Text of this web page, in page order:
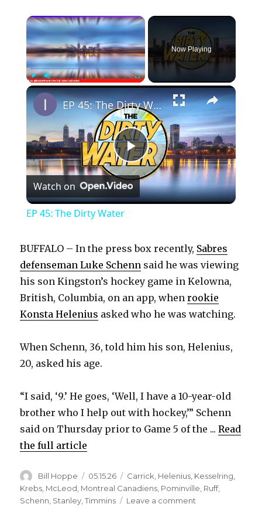
×
PlayUnmute Fullscreen
Now Playing
×
P
l
y
V
i
e
EP 45: The Dirty Water
Watch on
EP 45: The Dirty Water
BUFFALO – In the press box recently, Sabres
defenseman Luke Schenn said he was viewing
his son Kingston’s hockey game in Kelowna,
British, Columbia, on an app, whenrookie
Konsta Helenius asked who he was watching.
When Schenn, 36, told him his son, Helenius,
20, asked his age.
“I said, ‘9.’ He goes, ‘Well, I have a 10-year-old
brother who I help out with hockey,’” Schenn
said on Thursday prior to Game 5 of the ...Read
the full article
Author
Bill Hoppe
Posted
on
05.15.26 Categories
Carrick Helenius Kesselring
Krebs McLeod Montreal Canadiens Pominville Ruff,
Schenn Stanley ,Timmins Leave a comment